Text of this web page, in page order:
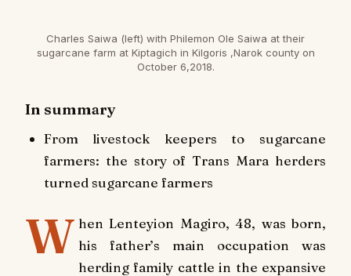
Charles Saiwa (left) with Philemon Ole Saiwa at their
sugarcane farm at Kiptagich in Kilgoris ,Narok county on
October 6,2018.
In summary
From livestock keepers to sugarcane
farmers: the story of Trans Mara herders
turned sugarcane farmers
W hen Lenteyion Magiro, 48, was born,
his father’s main occupation was
herding family cattle in the expansive